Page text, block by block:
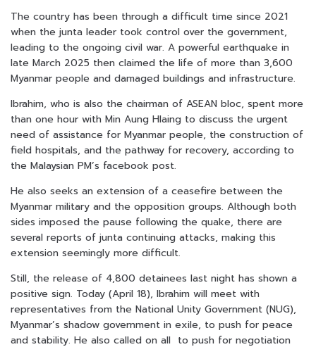
The country has been through a difficult time since 2021
when the junta leader took control over the government,
leading to the ongoing civil war. A powerful earthquake in
late March 2025 then claimed the life of more than 3,600
Myanmar people and damaged buildings and infrastructure.
Ibrahim, who is also the chairman of ASEAN bloc, spent more
than one hour with Min Aung Hlaing to discuss the urgent
need of assistance for Myanmar people, the construction of
field hospitals, and the pathway for recovery, according to
the Malaysian PM’s facebook post.
He also seeks an extension of a ceasefire between the
Myanmar military and the opposition groups. Although both
sides imposed the pause following the quake, there are
several reports of junta continuing attacks, making this
extension seemingly more difficult.
Still, the release of 4,800 detainees last night has shown a
positive sign. Today (April 18), Ibrahim will meet with
representatives from the National Unity Government (NUG),
Myanmar’s shadow government in exile, to push for peace
and stability. He also called on all to push for negotiation